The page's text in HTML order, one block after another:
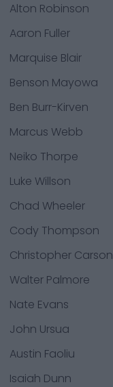
Alton Robinson
Aaron Fuller
Marquise Blair
Benson Mayowa
Ben Burr-Kirven
Marcus Webb
Neiko Thorpe
Luke Willson
Chad Wheeler
Cody Thompson
Christopher Carson
Walter Palmore
Nate Evans
John Ursua
Austin Faoliu
Isaiah Dunn